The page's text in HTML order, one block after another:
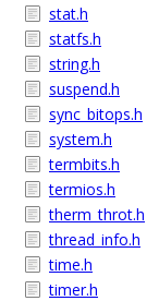
stat.h
statfs.h
string.h
suspend.h
sync_bitops.h
system.h
termbits.h
termios.h
therm_throt.h
thread_info.h
time.h
timer.h